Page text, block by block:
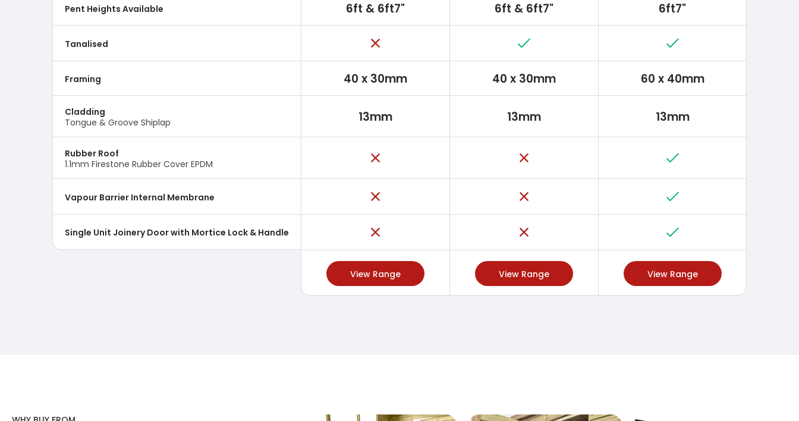
Pent Heights Available 6ft & 6ft7" 6ft & 6ft7" 6ft7"
Tanalised
Framing 40 x 30mm 40 x 30mm 60 x 40mm
Cladding
Tongue & Groove Shiplap
13mm 13mm 13mm
Rubber Roof
1.1mm Firestone Rubber Cover EPDM
Vapour Barrier Internal Membrane
Single Unit Joinery Door with Mortice Lock & Handle
View Range View Range View Range